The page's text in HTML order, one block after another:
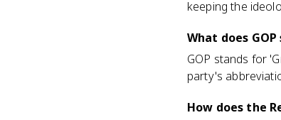
keeping the
What does
GOP stands for
party's
How does the